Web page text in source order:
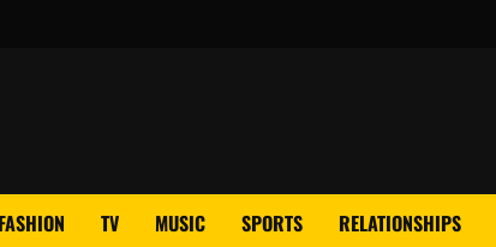
FASHION TV MUSIC SPORTS RELATIONSHIPS